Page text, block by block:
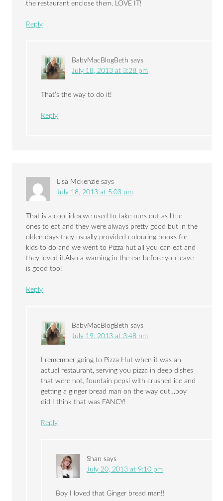
the restaurant enclose them. LOVE IT!
Reply
BabyMacBlogBeth says
July 18, 2013 at 3:28 pm
That’s the way to do it!
Reply
Lisa Mckenzie says
July 18, 2013 at 5:03 pm
That is a cool idea,we used to take ours out as little
ones to eat and they were always pretty good but in the
olden days they usually provided colouring books for
kids to do and we went to Pizza hut all you can eat and
they loved it.Also a warning in the ear before you leave
is good too!
Reply
BabyMacBlogBeth says
July 19, 2013 at 3:48 pm
I remember going to Pizza Hut when it was an
actual restaurant, serving you pizza in deep dishes
that were hot, fountain pepsi with crushed ice and
getting a ginger bread man on the way out…boy
did I think that was FANCY!
Reply
Shan says
July 20, 2013 at 9:10 pm
Boy I loved that Ginger bread man!!